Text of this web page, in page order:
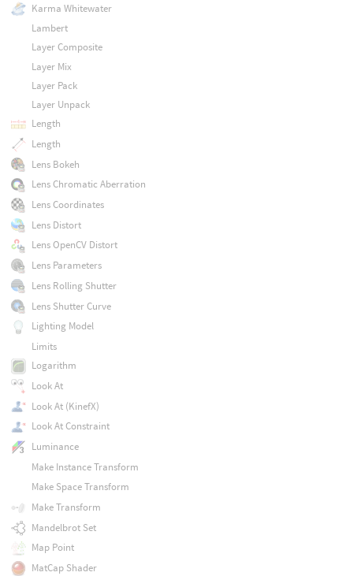
Karma Whitewater
Lambert
Layer Composite
Layer Mix
Layer Pack
Layer Unpack
Length
Length
Lens Bokeh
Lens Chromatic Aberration
Lens Coordinates
Lens Distort
Lens OpenCV Distort
Lens Parameters
Lens Rolling Shutter
Lens Shutter Curve
Lighting Model
Limits
Logarithm
Look At
Look At (KinefX)
Look At Constraint
Luminance
Make Instance Transform
Make Space Transform
Make Transform
Mandelbrot Set
Map Point
MatCap Shader